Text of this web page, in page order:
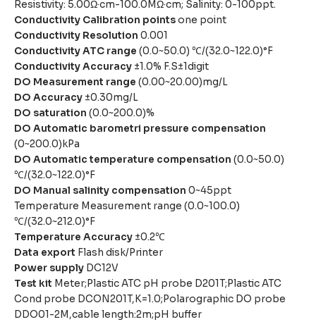
Resistivity: 5.00Ω·cm-100.0MΩ·cm; Salinity: 0-100ppt.
Conductivity Calibration pointsone point
Conductivity Resolution 0.001
Conductivity ATC range (0.0~50.0) ℃/(32.0~122.0)°F
Conductivity Accuracy ±1.0% F.S±1digit
DO Measurement range (0.00~20.00)mg/L
DO Accuracy ±0.30mg/L
DO saturation (0.0~200.0)%
DO Automatic barometri pressure compensation
(0~200.0)kPa
DO Automatic temperature compensation (0.0~50.0)
℃/(32.0~122.0)°F
DO Manual salinity compensation 0~45ppt
Temperature Measurement range (0.0~100.0)
℃/(32.0~212.0)°F
Temperature Accuracy ±0.2℃
Data export Flash disk/Printer
Power supply DC12V
Test kit Meter;Plastic ATC pH probe D201T;Plastic ATC
Cond probe DCON201T,K=1.0;Polarographic DO probe
DDO01-2M,cable length:2m;pH buffer